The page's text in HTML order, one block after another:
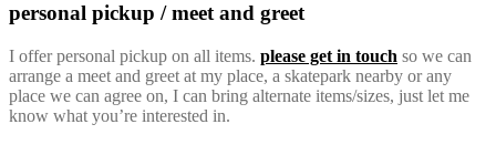
personal pickup / meet and greet
I offer personal pickup on all items. please get in touch so we can
arrange a meet and greet at my place, a skatepark nearby or any
place we can agree on, I can bring alternate items/sizes, just let me
know what you’re interested in.